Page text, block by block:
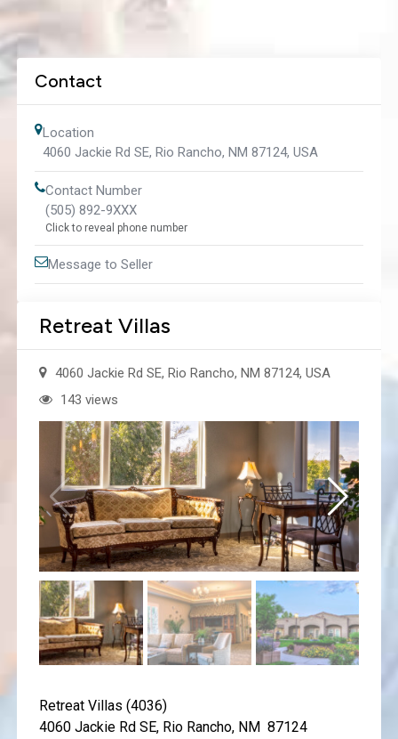
Retreat Villas
4060 Jackie Rd SE, Rio Rancho, NM 87124, USA
143 views
Retreat Villas (4036)
4060 Jackie Rd SE, Rio Rancho, NM 87124
Contact
Location
4060 Jackie Rd SE, Rio Rancho, NM 87124, USA
Contact Number
(505) 892-9XXX
Click to reveal phone number
Message to Seller